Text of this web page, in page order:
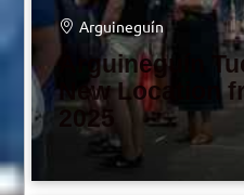
Arguineguín
Arguineguín
New Location
2025